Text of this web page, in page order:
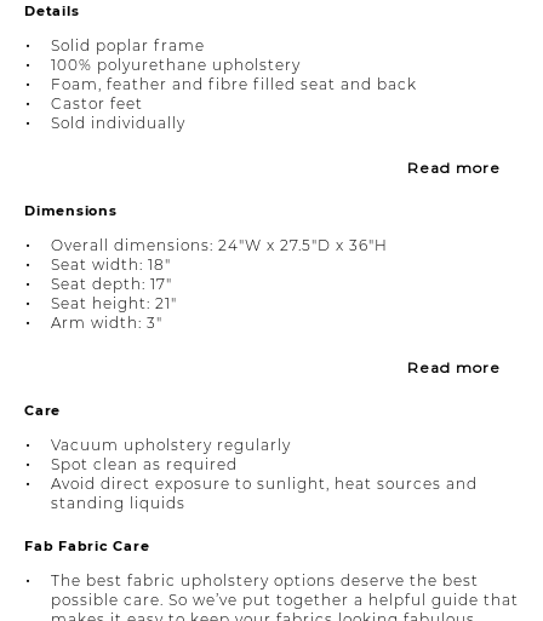
Details
Solid poplar frame
100% polyurethane upholstery
Foam, feather and fibre filled seat and back
Castor feet
Sold individually
Read more
Dimensions
Overall dimensions: 24"W x 27.5"D x 36"H
Seat width: 18"
Seat depth: 17"
Seat height: 21"
Arm width: 3"
Read more
Care
Vacuum upholstery regularly
Spot clean as required
Avoid direct exposure to sunlight, heat sources and
standing liquids
Fab Fabric Care
The best fabric upholstery options deserve the best
possible care. So we’ve put together a helpful guide that